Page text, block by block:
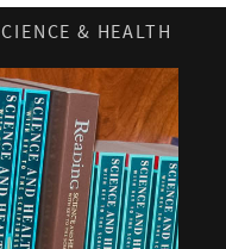
& HEALTH